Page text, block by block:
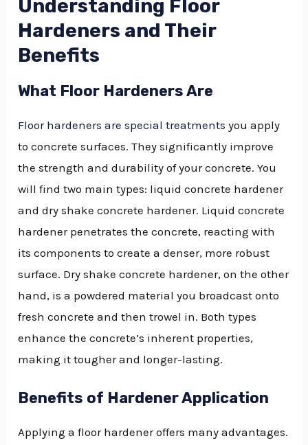
Understanding Floor
Hardeners and Their
Benefits
What Floor Hardeners Are
Floor hardeners are special treatments you apply
to concrete surfaces. They significantly improve
the strength and durability of your concrete. You
will find two main types: liquid concrete hardener
and dry shake concrete hardener. Liquid concrete
hardener penetrates the concrete, reacting with
its components to create a denser, more robust
surface. Dry shake concrete hardener, on the other
hand, is a powdered material you broadcast onto
fresh concrete and then trowel in. Both types
enhance the concrete’s inherent properties,
making it tougher and longer-lasting.
Benefits of Hardener Application
Applying a floor hardener offers many advantages.